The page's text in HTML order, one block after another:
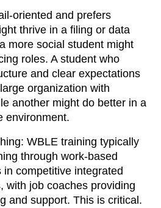
oriented and prefers
thrive in a filing or data
more social student might
roles. A student who
and clear expectations
organization with
another might do better in a
environment.
WBLE training typically
through work-based
in competitive integrated
with job coaches providing
and support. This is critical.